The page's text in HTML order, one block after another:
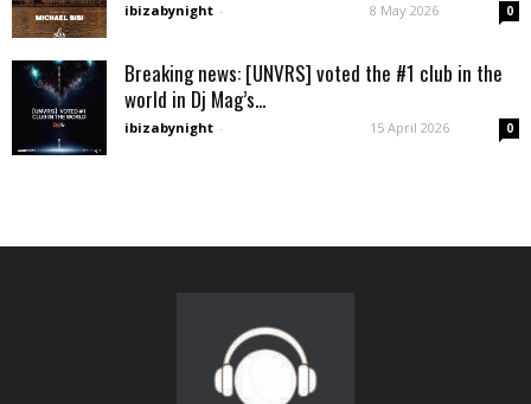
ibizabynight - 8 May 2026 0
Breaking news: [UNVRS] voted the #1 club in the
world in Dj Mag’s...
ibizabynight - 15 April 2026 0